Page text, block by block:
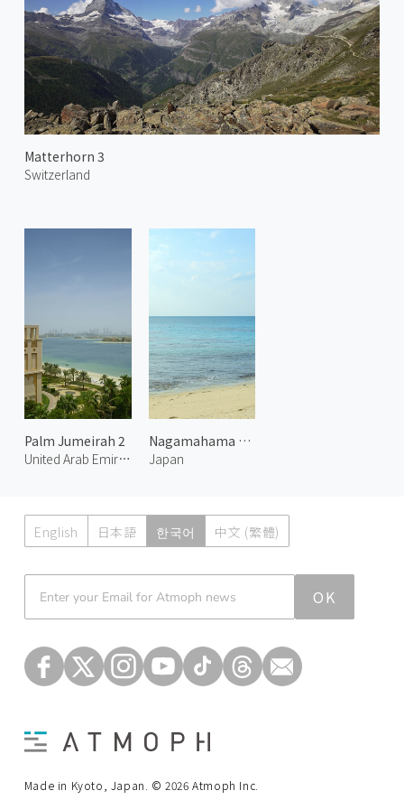
Matterhorn 3
Switzerland
Palm Jumeirah 2
United Arab Emirates
Nagamahama Beach on Kurima Island
Japan
English 日本語 한국어 中文 (繁體)
OK
Made in Kyoto, Japan. © 2026 Atmoph Inc.